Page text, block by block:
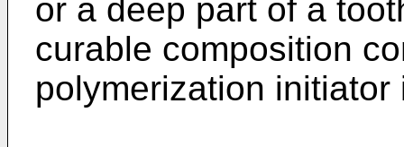
or a deep part of a
curable composition
polymerization